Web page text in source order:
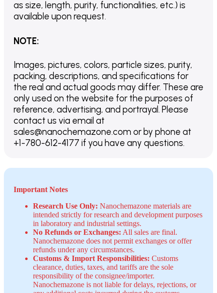
as size, length, purity, functionalities, etc.) is
available upon request.
NOTE:
Images, pictures, colors, particle sizes, purity,
packing, descriptions, and specifications for
the real and actual goods may differ. These are
only used on the website for the purposes of
reference, advertising, and portrayal. Please
contact us via email at
sales@nanochemazone.com or by phone at
+1-780-612-4177 if you have any questions.
Important Notes
Research Use Only: Nanochemazone materials are
intended strictly for research and development purposes
in laboratory and industrial settings.
No Refunds or Exchanges: All sales are final.
Nanochemazone does not permit exchanges or offer
refunds under any circumstances.
Customs & Import Responsibilities: Customs
clearance, duties, taxes, and tariffs are the sole
responsibility of the consignee/importer.
Nanochemazone is not liable for delays, rejections, or